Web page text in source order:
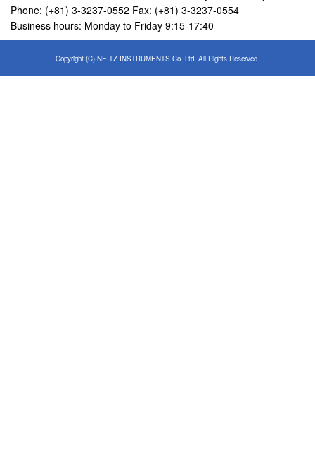
Phone: (+81) 3-3237-0552 Fax: (+81) 3-3237-0554
Business hours: Monday to Friday 9:15-17:40
Copyright (C) NEITZ INSTRUMENTS Co.,Ltd. All Rights Reserved.